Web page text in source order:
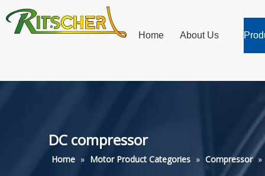
Home About Us
DC compressor
Home » Motor Product Categories » Compressor »